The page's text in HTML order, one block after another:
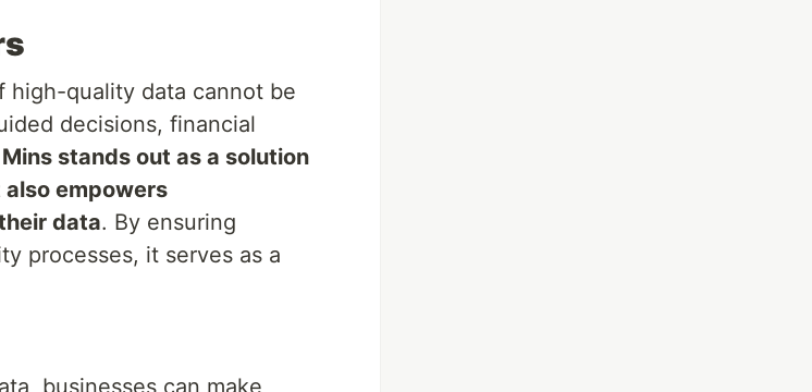
high-quality data cannot be
decisions, financial
stands out as a solution
empowers
data. By ensuring
processes, it serves as a
businesses can make